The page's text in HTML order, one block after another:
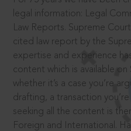
legal information: Legal
Law Reports. Supreme
cited law report by the
expertise and experience
content which is available on
whether it’s a case you’re
drafting, a transaction
seeking all the content is
Foreign and International.